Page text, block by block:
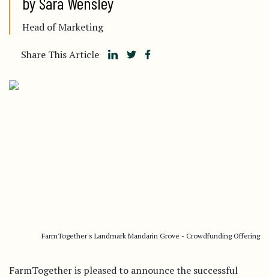
Head of Marketing
Share This Article
FarmTogether's Landmark Mandarin Grove - Crowdfunding Offering
FarmTogether is pleased to announce the successful